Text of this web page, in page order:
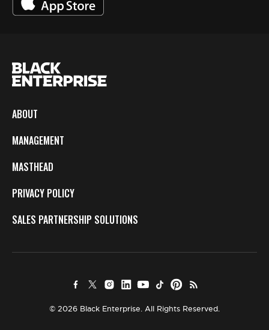
ABOUT
MANAGEMENT
MASTHEAD
PRIVACY POLICY
SALES PARTNERSHIP SOLUTIONS
© 2026 Black Enterprise. All Rights Reserved.